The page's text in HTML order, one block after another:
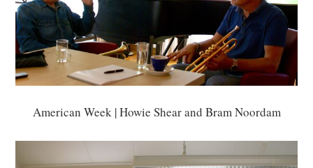
American Week | Howie Shear and Bram Noordam